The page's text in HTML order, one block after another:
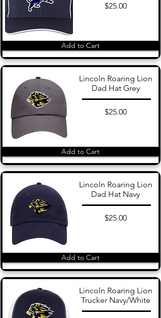
$25.00
Add to Cart
Lincoln Roaring Lion
Dad Hat Grey
$25.00
Add to Cart
Lincoln Roaring Lion
Dad Hat Navy
$25.00
Add to Cart
Lincoln Roaring Lion
Trucker Navy/White